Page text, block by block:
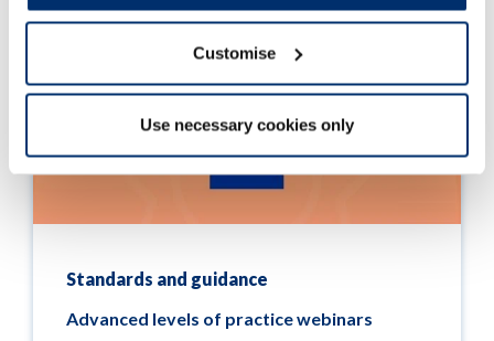
Customise
Use necessary cookies only
Standards and guidance
Advanced levels of practice webinars